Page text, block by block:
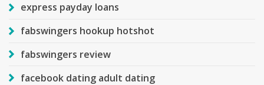
express payday loans
fabswingers hookup hotshot
fabswingers review
facebook dating adult dating